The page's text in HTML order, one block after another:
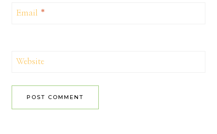
Email *
Website